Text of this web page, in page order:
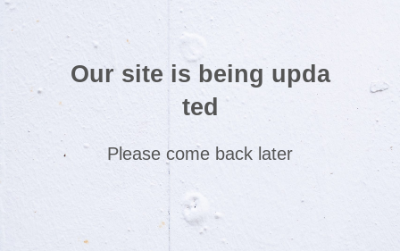
Our site is being upda
ted
Please come back later